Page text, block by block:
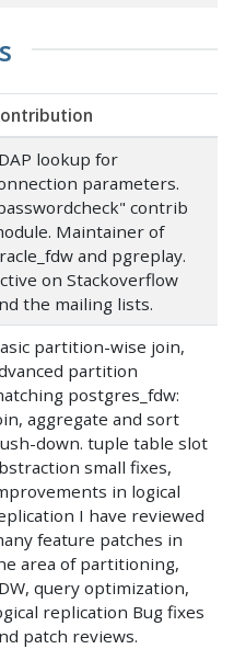
lookup for
parameters.
contrib
Maintainer of
and pgreplay.
on Stackoverflow
the mailing lists.
partition-wise join,
partition
postgres_fdw:
aggregate and sort
down. tuple table slot
small fixes,
in logical
I have reviewed
feature patches in
area of partitioning,
query optimization,
replication Bug fixes
patch reviews.